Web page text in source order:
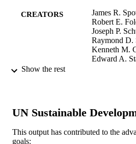
CREATORS
James R.
Robert E.
Joseph P.
Raymond D.
Kenneth M.
Edward A.
RESOURCE
Show the rest
UN Sustainable
This output has contributed to the
goals: